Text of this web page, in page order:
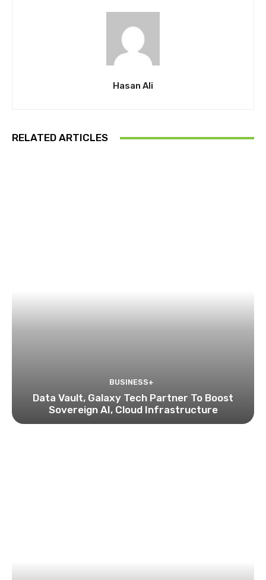
Hasan Ali
RELATED ARTICLES
BUSINESS+
Data Vault, Galaxy Tech Partner To Boost
Sovereign AI, Cloud Infrastructure